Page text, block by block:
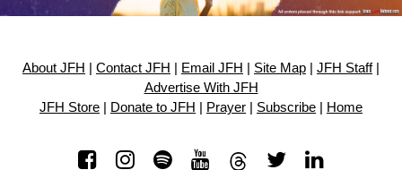
About JFH Contact JFH Email JFH Site Map JFH Staff|
Advertise With JFH
JFH Store
Donate to JFH Prayer Subscribe Home